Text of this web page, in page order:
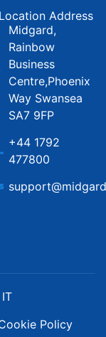
Location Address
Midgard,
Rainbow
Business
Centre,Phoenix
Way Swansea
SA7 9FP
+44 1792
477800
Policy